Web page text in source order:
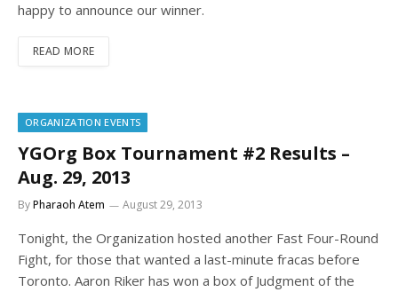
happy to announce our winner.
READ MORE
ORGANIZATION EVENTS
YGOrg Box Tournament #2 Results –
Aug. 29, 2013
ByPharaoh Atem August 29, 2013
Tonight, the Organization hosted another Fast Four-Round
Fight, for those that wanted a last-minute fracas before
Toronto. Aaron Riker has won a box of Judgment of the